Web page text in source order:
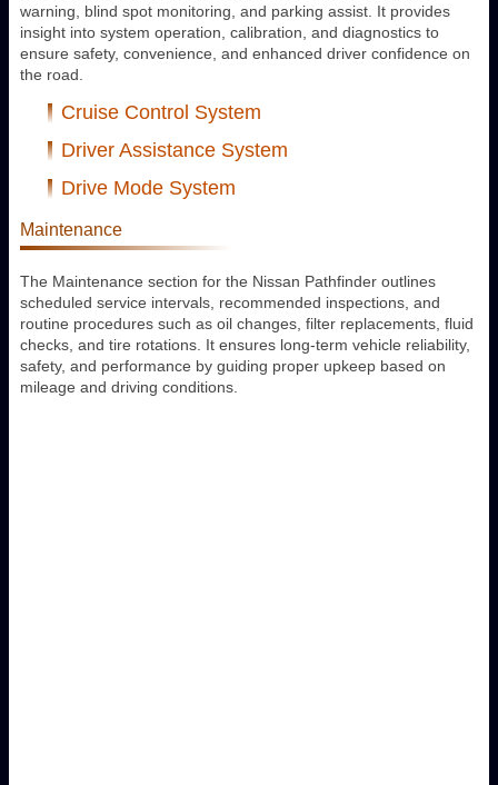
warning, blind spot monitoring, and parking assist. It provides
insight into system operation, calibration, and diagnostics to
ensure safety, convenience, and enhanced driver confidence on
the road.
Cruise Control System
Driver Assistance System
Drive Mode System
Maintenance
The Maintenance section for the Nissan Pathfinder outlines
scheduled service intervals, recommended inspections, and
routine procedures such as oil changes, filter replacements, fluid
checks, and tire rotations. It ensures long-term vehicle reliability,
safety, and performance by guiding proper upkeep based on
mileage and driving conditions.